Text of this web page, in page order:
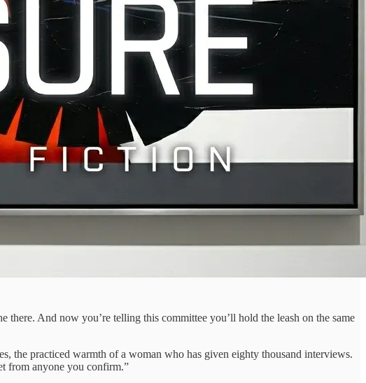
there. And now you’re telling this committee you’ll hold the leash on the same
the practiced warmth of a woman who has given eighty thousand interviews.
from anyone you confirm.”